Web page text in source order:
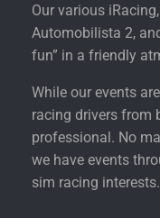
Our various
Automobilista 2,
fun” in a friendly
While our events
racing drivers from
professional. No
we have events
sim racing interests.